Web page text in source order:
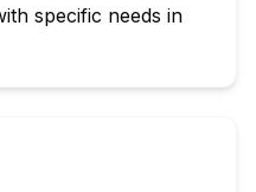
specific needs in